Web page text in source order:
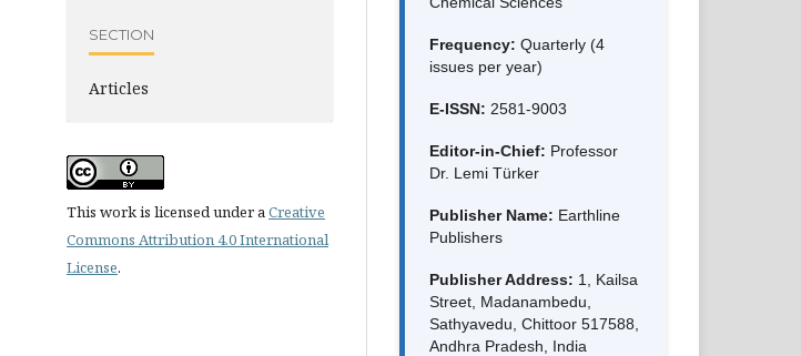
SECTION
Articles
This work is licensed under aCreative
Commons Attribution 4.0 International
License.
Frequency: Quarterly (4
issues per year)
E-ISSN: 2581-9003
Editor-in-Chief: Professor
Dr. Lemi Türker
Publisher Name: Earthline
Publishers
Publisher Address: 1, Kailsa
Street, Madanambedu,
Sathyavedu, Chittoor 517588,
Andhra Pradesh, India